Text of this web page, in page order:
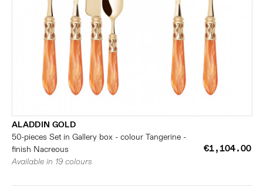
ALADDIN GOLD
50-pieces Set in Gallery box - colour Tangerine -
finish Nacreous
€1,104.00
Available in 19 colours